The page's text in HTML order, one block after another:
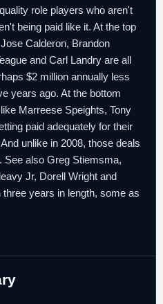
role players who aren't
being paid like it. At the top
Calderon, Brandon
and Carl Landry are all
$2 million annually less
years ago. At the bottom
Marreese Speights, Tony
paid adequately for their
unlike in 2008, those deals
See also Greg Stiemsma,
Jr, Dorell Wright and
years in length, some as